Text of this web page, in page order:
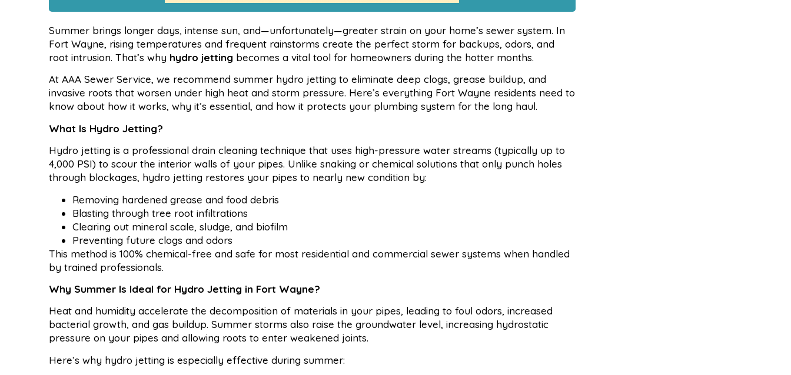
Summer brings longer days, intense sun, and—unfortunately—greater strain on your home’s sewer system. In
Fort Wayne, rising temperatures and frequent rainstorms create the perfect storm for backups, odors, and
root intrusion. That’s why hydro jetting becomes a vital tool for homeowners during the hotter months.
At AAA Sewer Service, we recommend summer hydro jetting to eliminate deep clogs, grease buildup, and
invasive roots that worsen under high heat and storm pressure. Here’s everything Fort Wayne residents need to
know about how it works, why it’s essential, and how it protects your plumbing system for the long haul.
What Is Hydro Jetting?
Hydro jetting is a professional drain cleaning technique that uses high-pressure water streams (typically up to
4,000 PSI) to scour the interior walls of your pipes. Unlike snaking or chemical solutions that only punch holes
through blockages, hydro jetting restores your pipes to nearly new condition by:
Removing hardened grease and food debris
Blasting through tree root infiltrations
Clearing out mineral scale, sludge, and biofilm
Preventing future clogs and odors
This method is 100% chemical-free and safe for most residential and commercial sewer systems when handled
by trained professionals.
Why Summer Is Ideal for Hydro Jetting in Fort Wayne?
Heat and humidity accelerate the decomposition of materials in your pipes, leading to foul odors, increased
bacterial growth, and gas buildup. Summer storms also raise the groundwater level, increasing hydrostatic
pressure on your pipes and allowing roots to enter weakened joints.
Here’s why hydro jetting is especially effective during summer: